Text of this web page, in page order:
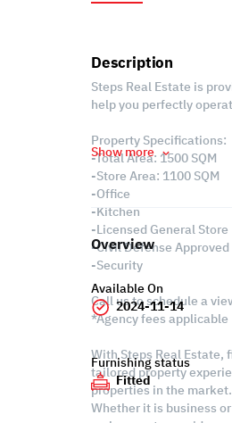
Description
Steps Real Estate is
help you perfectly
Property Specifications:
-Total Area: 1500 SQM
-Store Area: 1100 SQM
-Office
-Kitchen
-Licensed General Store
-Civil Defense Approved
-Security
Call us to schedule a
*Agency fees applicable
With Steps Real Estate,
tailored property
properties in the
Whether it is business
Show more
Overview
Available On
2024-11-14
Furnishing status
Fitted